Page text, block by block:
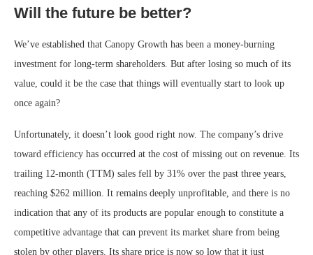
Will the future be better?
We’ve established that Canopy Growth has been a money-burning
investment for long-term shareholders. But after losing so much of its
value, could it be the case that things will eventually start to look up
once again?
Unfortunately, it doesn’t look good right now. The company’s drive
toward efficiency has occurred at the cost of missing out on revenue. Its
trailing 12-month (TTM) sales fell by 31% over the past three years,
reaching $262 million. It remains deeply unprofitable, and there is no
indication that any of its products are popular enough to constitute a
competitive advantage that can prevent its market share from being
stolen by other players. Its share price is now so low that it just